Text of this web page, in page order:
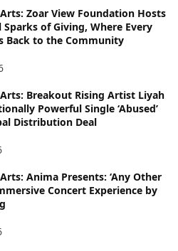
Zoar View Foundation Hosts
of Giving, Where Every
Back to the Community
Breakout Rising Artist Liyah
Powerful Single ‘Abused’
Distribution Deal
Anima Presents: ‘Any Other
Concert Experience by